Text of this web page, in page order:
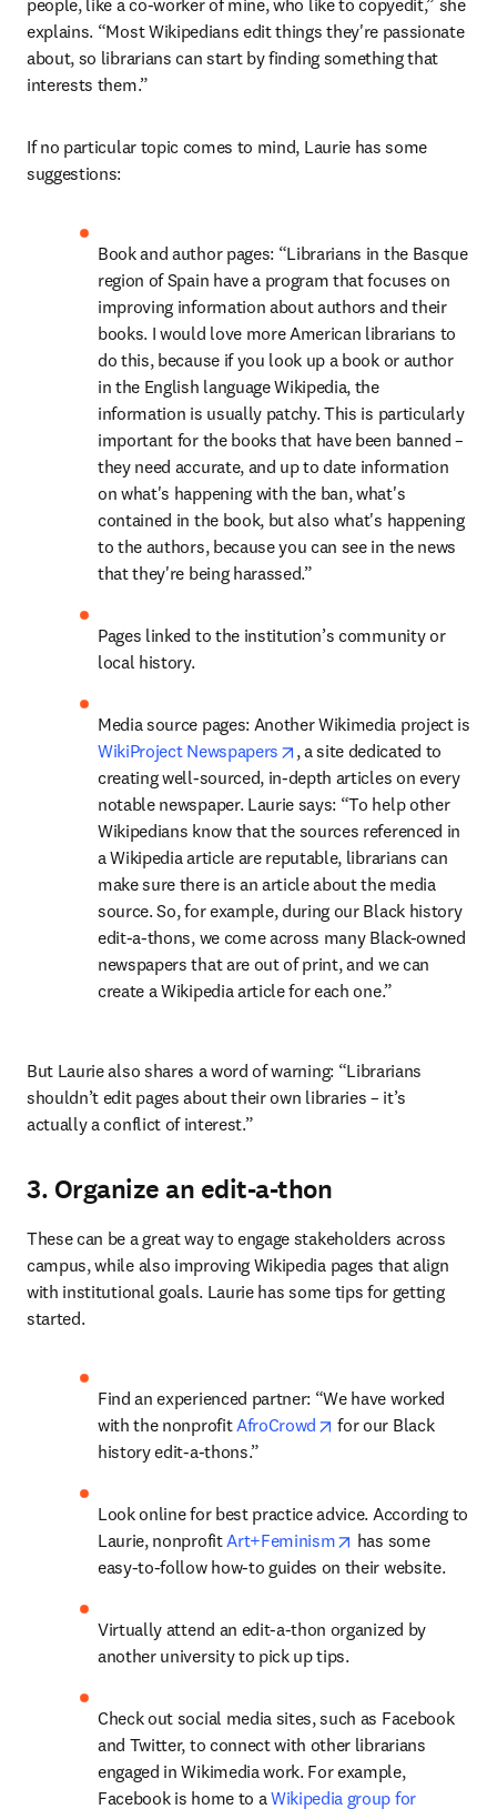
people, like a co-worker of mine, who like to copyedit,” she
explains. “Most Wikipedians edit things they're passionate
about, so librarians can start by finding something that
interests them.”
If no particular topic comes to mind, Laurie has some
suggestions:
Book and author pages: “Librarians in the Basque
region of Spain have a program that focuses on
improving information about authors and their
books. I would love more American librarians to
do this, because if you look up a book or author
in the English language Wikipedia, the
information is usually patchy. This is particularly
important for the books that have been banned –
they need accurate, and up to date information
on what's happening with the ban, what's
contained in the book, but also what's happening
to the authors, because you can see in the news
that they're being harassed.”
Pages linked to the institution’s community or
local history.
WikiProject Newspapers
opens in new tab/window
, a site dedicated to
creating well-sourced, in-depth articles on every
notable newspaper. Laurie says: “To help other
Wikipedians know that the sources referenced in
a Wikipedia article are reputable, librarians can
make sure there is an article about the media
source. So, for example, during our Black history
edit-a-thons, we come across many Black-owned
newspapers that are out of print, and we can
create a Wikipedia article for each one.”
But Laurie also shares a word of warning: “Librarians
shouldn’t edit pages about their own libraries – it’s
actually a conflict of interest.”
3. Organize an edit-a-thon
These can be a great way to engage stakeholders across
campus, while also improving Wikipedia pages that align
with institutional goals. Laurie has some tips for getting
started.
Find an experienced partner: “We have worked
with the nonprofit AfroCrowd opens in new tab/
for our Black
history edit-a-thons.”
Look online for best practice advice. According to
Laurie, nonprofit Art+Feminism opens in new tab/
has some
easy-to-follow how-to guides on their website.
Virtually attend an edit-a-thon organized by
another university to pick up tips.
Check out social media sites, such as Facebook
and Twitter, to connect with other librarians
engaged in Wikimedia work. For example,
Facebook is home to a Wikipedia group for